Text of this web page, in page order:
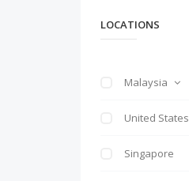
LOCATIONS
Malaysia
United States
Singapore